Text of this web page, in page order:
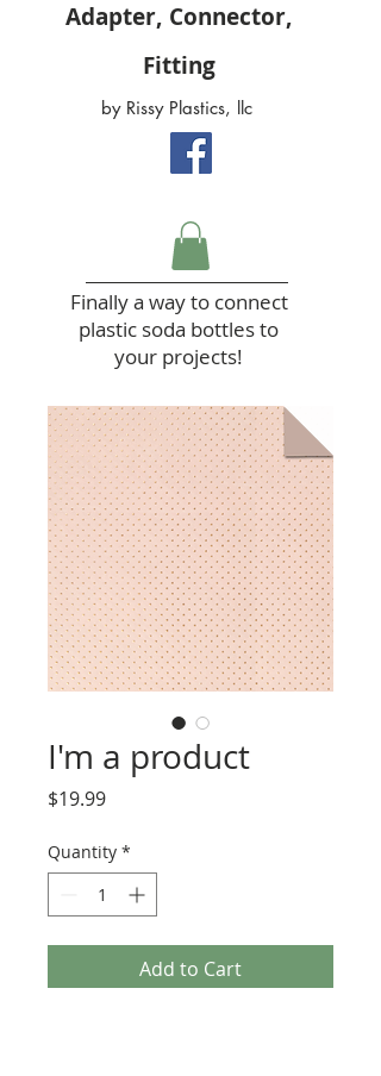
Adapter, Connector,
Fitting
by Rissy Plastics, llc
Finally a way to connect
plastic soda bottles to
your projects!
I'm a product
$19.99Price
Quantity *
Add to Cart